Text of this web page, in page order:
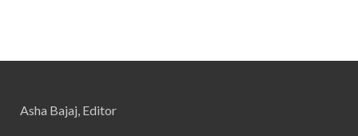
Asha Bajaj, Editor